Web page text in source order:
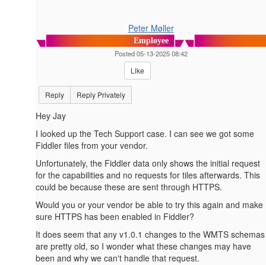
Peter Møller
Employee
Posted 05-13-2025 08:42
Like
Reply Reply Privately
Hey Jay
I looked up the Tech Support case. I can see we got some
Fiddler files from your vendor.
Unfortunately, the Fiddler data only shows the initial request
for the capabilities and no requests for tiles afterwards. This
could be because these are sent through HTTPS.
Would you or your vendor be able to try this again and make
sure HTTPS has been enabled in Fiddler?
It does seem that any v1.0.1 changes to the WMTS schemas
are pretty old, so I wonder what these changes may have
been and why we can't handle that request.